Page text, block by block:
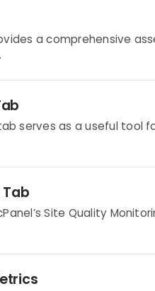
a comprehensive
serves as a useful tool
Site Quality